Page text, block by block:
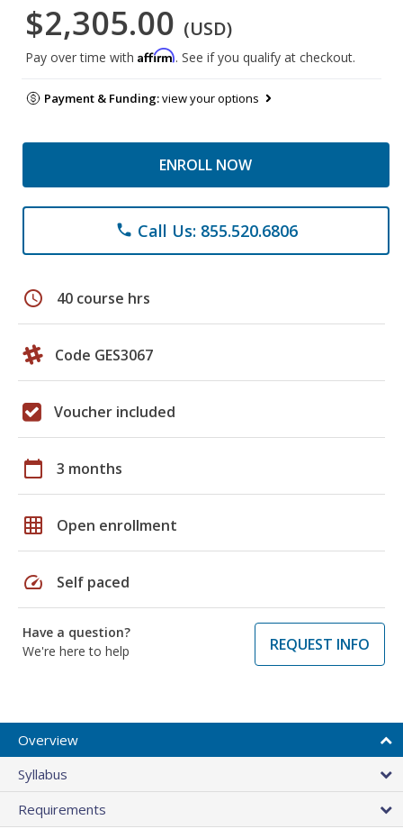
$2,305.00 (USD)
Pay over time with Affirm. See if you qualify at checkout.
Payment & Funding:view your options
ENROLL NOW
phone Call Us: 855.520.6806
schedule 40 course hrs
Code GES3067
Voucher included
calendar_today 3 months
grid_on Open enrollment
speed Self paced
Have a question?
We're here to help
REQUEST INFO
Overview
Syllabus
Requirements